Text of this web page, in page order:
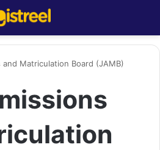
Matriculation Board (JAMB)